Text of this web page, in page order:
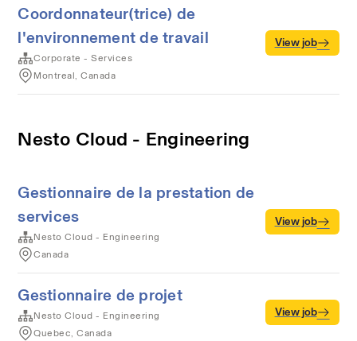
Coordonnateur(trice) de
l'environnement de travail
Corporate - Services
Montreal, Canada
View job
Nesto Cloud - Engineering
Gestionnaire de la prestation de
services
Nesto Cloud - Engineering
Canada
View job
Gestionnaire de projet
Nesto Cloud - Engineering
Quebec, Canada
View job